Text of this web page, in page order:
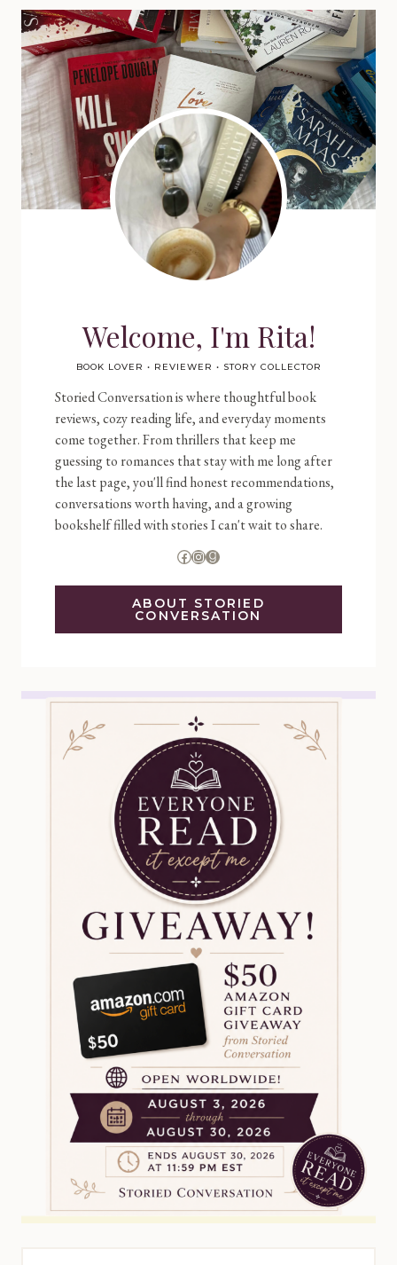
Welcome, I'm Rita!
BOOK LOVER • REVIEWER • STORY COLLECTOR
Storied Conversation is where thoughtful book
reviews, cozy reading life, and everyday moments
come together. From thrillers that keep me
guessing to romances that stay with me long after
the last page, you'll find honest recommendations,
conversations worth having, and a growing
bookshelf filled with stories I can't wait to share.
Facebook
Instagram
Goodreads
ABOUT STORIED
CONVERSATION